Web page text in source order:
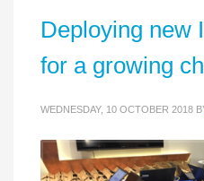
Deploying new
for a growing
WEDNESDAY, 10 OCTOBER 2018